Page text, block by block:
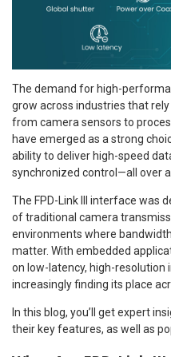
The demand for high-
grow across industries that
from camera sensors to
have emerged as a strong
ability to deliver high-speed
synchronized control—all over a
The FPD-Link III interface was
of traditional camera
environments where
matter. With embedded
on low-latency, high-resolution
increasingly finding its place
In this blog, you’ll get expert
their key features, as well as